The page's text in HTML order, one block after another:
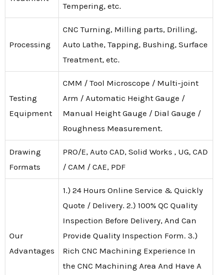
Tempering, etc.
Processing
CNC Turning, Milling parts, Drilling,
Auto Lathe, Tapping, Bushing, Surface
Treatment, etc.
Testing
Equipment
CMM / Tool Microscope / Multi-joint
Arm / Automatic Height Gauge /
Manual Height Gauge / Dial Gauge /
Roughness Measurement.
Drawing
Formats
PRO/E, Auto CAD, Solid Works , UG, CAD
/ CAM / CAE, PDF
Our
Advantages
1.) 24 Hours Online Service & Quickly
Quote / Delivery. 2.) 100% QC Quality
Inspection Before Delivery, And Can
Provide Quality Inspection Form. 3.)
Rich CNC Machining Experience In
the CNC Machining Area And Have A